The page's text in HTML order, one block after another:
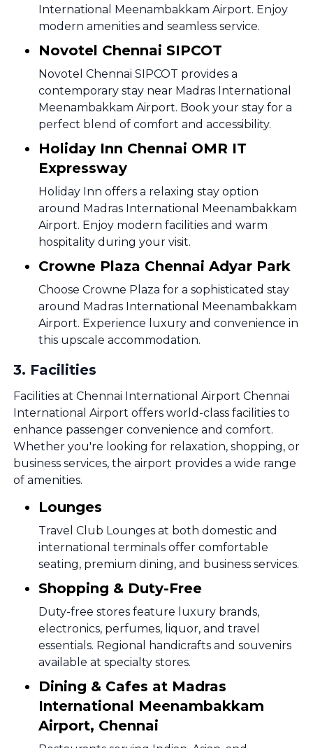
International Meenambakkam Airport. Enjoy
modern amenities and seamless service.
Novotel Chennai SIPCOT
Novotel Chennai SIPCOT provides a
contemporary stay near Madras International
Meenambakkam Airport. Book your stay for a
perfect blend of comfort and accessibility.
Holiday Inn Chennai OMR IT
Expressway
Holiday Inn offers a relaxing stay option
around Madras International Meenambakkam
Airport. Enjoy modern facilities and warm
hospitality during your visit.
Crowne Plaza Chennai Adyar Park
Choose Crowne Plaza for a sophisticated stay
around Madras International Meenambakkam
Airport. Experience luxury and convenience in
this upscale accommodation.
3. Facilities
Facilities at Chennai International Airport Chennai
International Airport offers world-class facilities to
enhance passenger convenience and comfort.
Whether you're looking for relaxation, shopping, or
business services, the airport provides a wide range
of amenities.
Lounges
Travel Club Lounges at both domestic and
international terminals offer comfortable
seating, premium dining, and business services.
Shopping & Duty-Free
Duty-free stores feature luxury brands,
electronics, perfumes, liquor, and travel
essentials. Regional handicrafts and souvenirs
available at specialty stores.
Dining & Cafes at Madras
International Meenambakkam
Airport, Chennai